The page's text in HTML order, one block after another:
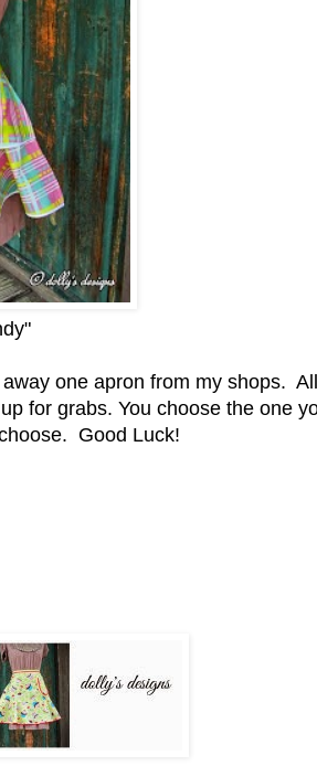
one apron from my shops. All
for grabs. You choose the one
Good Luck!